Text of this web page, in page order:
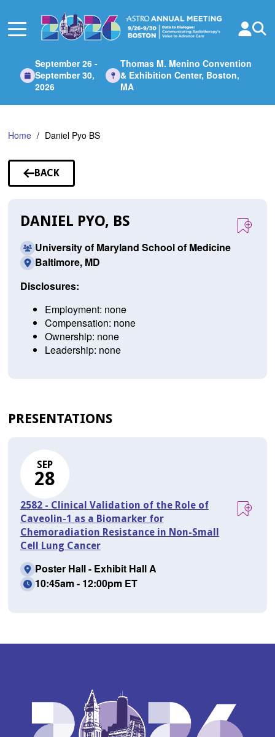
Main
September 26 -
September 30,
2026
Thomas M. Menino Convention
& Exhibition Center, Boston,
MA
Home Daniel Pyo BS
BACK
TO
DANIEL PYO, BS
University of Maryland School of Medicine
Baltimore, MD
Disclosures:
Employment: none
Compensation: none
Ownership: none
Leadership: none
PRESENTATIONS
SEP
28
2582 - Clinical Validation of the Role of
Caveolin-1 as a Biomarker for
Chemoradiation Resistance in Non-Small
Cell Lung Cancer
Poster Hall - Exhibit Hall A
10:45am - 12:00pm ET